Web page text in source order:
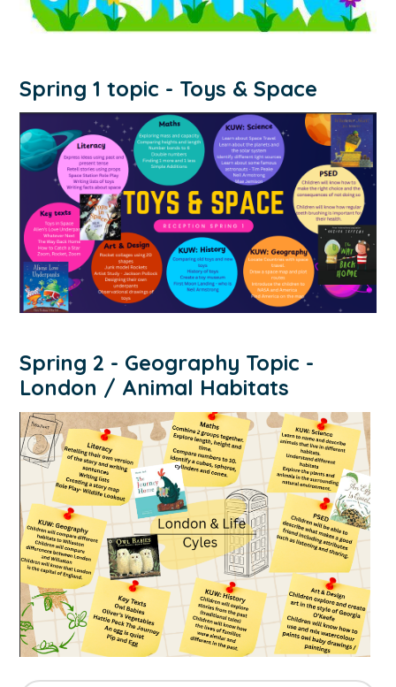
Spring 1 topic - Toys & Space
Spring 2 - Geography Topic -
London / Animal Habitats